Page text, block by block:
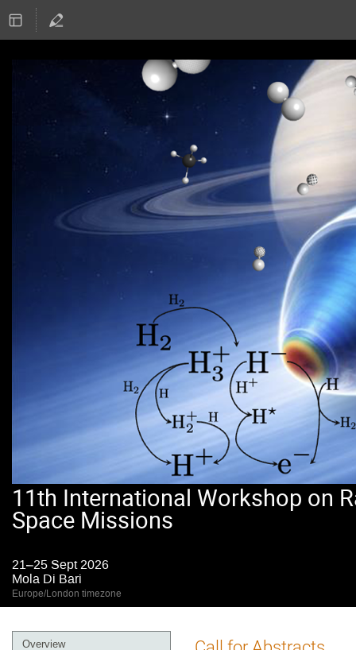
11th International Workshop on
Space Missions
21–25 Sept 2026
Mola Di Bari
Europe/London timezone
Event
Overview